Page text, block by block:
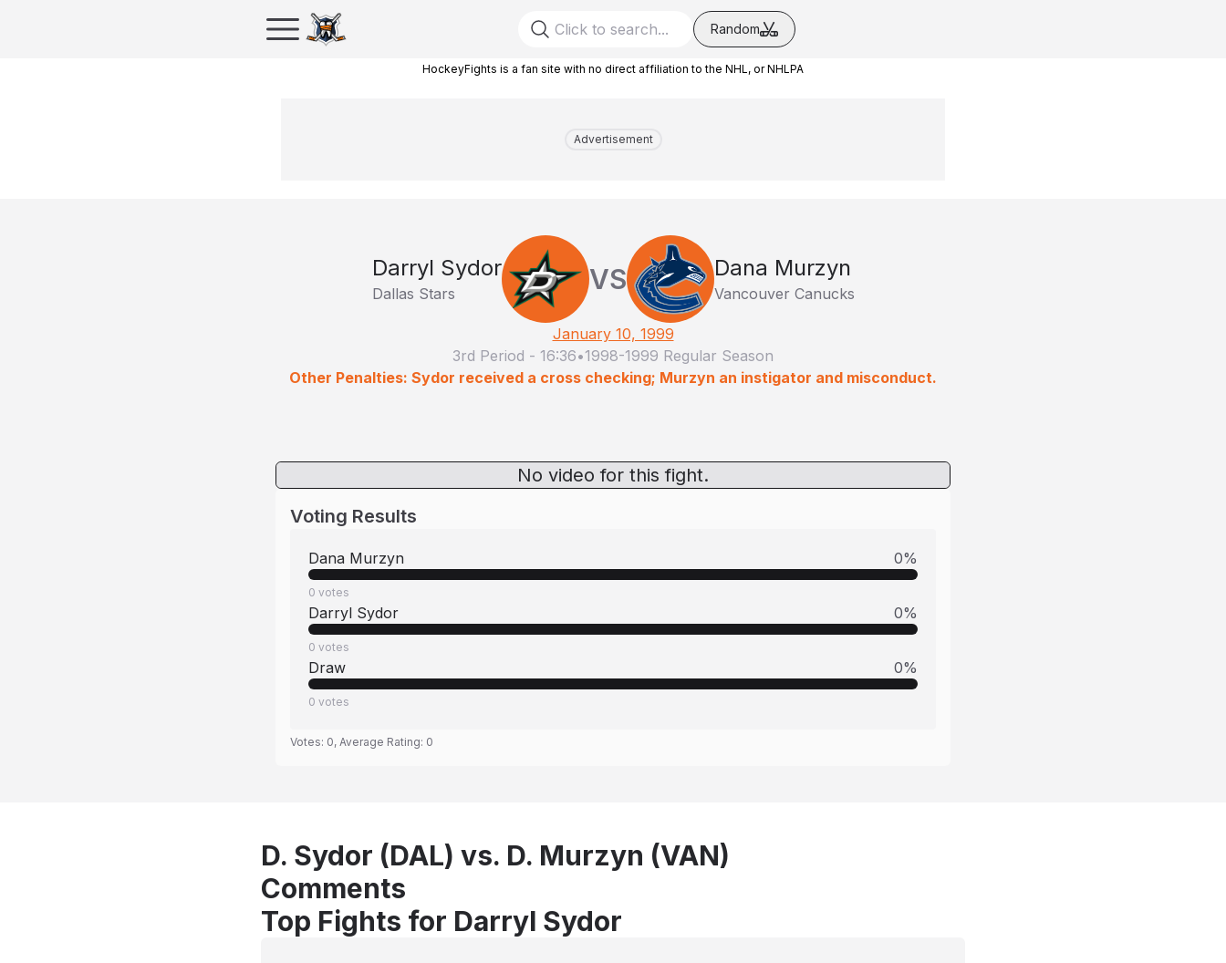
Random
HockeyFights is a fan site with no direct affiliation to the NHL, or NHLPA
Advertisement
Darryl Sydor
Dallas Stars VS Dana Murzyn
Vancouver Canucks
January 10, 1999
3rd Period - 16:36•1998-1999 Regular Season
Other Penalties: Sydor received a cross checking; Murzyn an instigator and misconduct.
No video for this fight.
Voting Results
Dana Murzyn 0%
0 votes
Darryl Sydor 0%
0 votes
Draw 0%
0 votes
Votes: 0, Average Rating: 0
D. Sydor (DAL) vs. D. Murzyn (VAN)
Comments
Top Fights for Darryl Sydor